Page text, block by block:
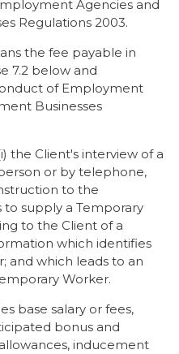
Agencies and
Regulations 2003.
the fee payable in
7.2 below and
of Employment
Businesses
the Client's interview of a
or by telephone,
to the
supply a Temporary
to the Client of a
which identifies
and which leads to an
Worker.
base salary or fees,
bonus and
inducement